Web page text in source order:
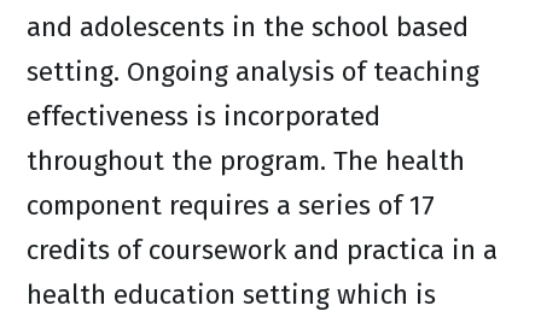
and adolescents in the school based
setting. Ongoing analysis of teaching
effectiveness is incorporated
throughout the program. The health
component requires a series of 17
credits of coursework and practica in a
health education setting which is